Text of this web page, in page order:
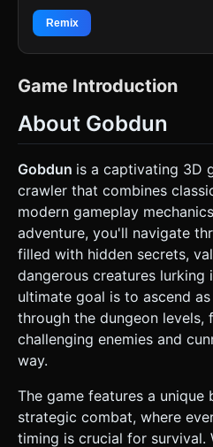
accordingly: ### 1. Assets & Environment * **Visual
Style**: Adopt a "Cute but
Crawler aesthetic. Use **Low-
shading** or Cel-shading to
dungeon grays and browns for
contrasted with bright,
Perspective**: First-person
should bob slightly while
**Grid-Based Maze**. * Walls: Low-poly stone bricks. *
Floor: Tiled flagstones. * Props: Vending machines (bright,
retro design) placed randomly,
sources. * **Mobile Optimization**: * Use
`THREE.InstancedMesh` for
floor tiles to maintain 60 FPS on mobile. *
lights; rely on fog
distance and add atmosphere. * Texture size should not
exceed 512x512 for standard assets. ###
Requirements * **Background Music (BGM)**: A looping
track in the style of "Dungeon
It should sound adventurous
enough to not be genuinely terrifying. *
(SFX)**: * **Movement**: Echoey footsteps timed with
the grid movement. * **Combat**: A "Swoosh" for sword
blocks, and a "Squish" sound when
Retro "blip" sounds for button
Register" cha-ching sound
### 3. Gameplay Loop * **Core Mechanics**: The player
Remix
Game Introduction
About Gobdun
Gobdun is a captivating 3D
crawler that combines
modern gameplay
adventure, you'll navigate
filled with hidden secrets,
dangerous creatures lurking
ultimate goal is to ascend
through the dungeon levels,
challenging enemies and
way.
The game features a
strategic combat, where
timing is crucial for survival.